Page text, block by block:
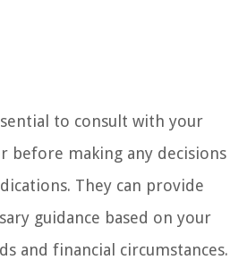
to consult with your
before making any decisions
They can provide
guidance based on your
and financial circumstances.